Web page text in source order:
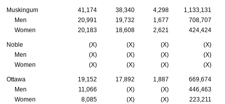
Muskingum 41,174 38,340 4,298
1,133,131
Men
20,991 19,732 1,677
708,707
Women
20,183 18,608 2,621 424,424
Noble (X) (X) (X)
(X)
Men
(X) (X) (X)
(X)
Women
(X) (X) (X) (X)
Ottawa 19,152 17,892 1,887
669,674
Men
11,066 (X) (X)
446,463
Women
8,085 (X) (X) 223,211